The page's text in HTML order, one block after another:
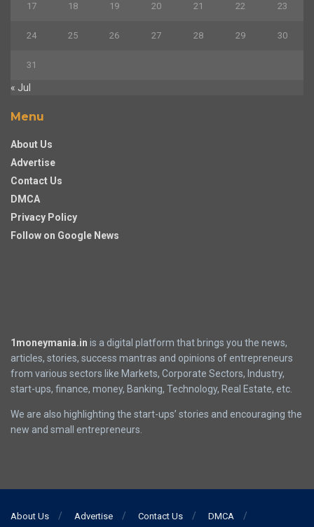
17 18 19 20 21 22 23
24 25 26 27 28 29 30
31
« Jul
Menu
About Us
Advertise
Contact Us
DMCA
Privacy Policy
Follow on Google News
1moneymania.in is a digital platform that brings you the news,
articles, stories, success mantras and opinions of entrepreneurs
from various sectors like Markets, Corporate Sectors, Industry,
start-ups, finance, money, Banking, Technology, Real Estate, etc.
We are also highlighting the start-ups’ stories and encouraging the
new and small entrepreneurs.
About Us Advertise Contact Us DMCA